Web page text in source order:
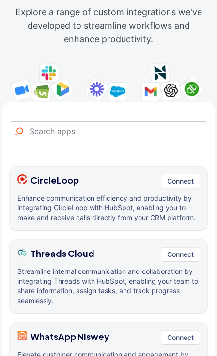
Explore a range of custom integrations we've
developed to streamline workflows and
enhance productivity.
CircleLoop Connect
Enhance communication efficiency and productivity by
integrating CircleLoop with HubSpot, enabling you to
make and receive calls directly from your CRM platform.
Threads Cloud Connect
Streamline internal communication and collaboration by
integrating Threads with HubSpot, enabling your team to
share information, assign tasks, and track progress
seamlessly.
WhatsApp Niswey Connect